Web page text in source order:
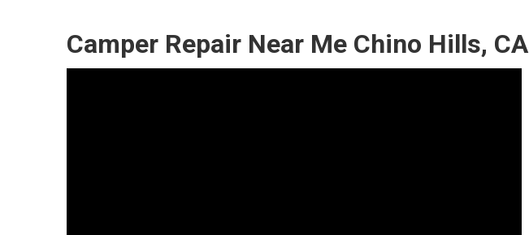
Camper Repair Near Me Chino Hills, CA